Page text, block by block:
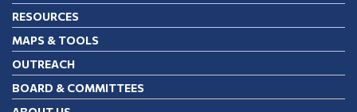
RESOURCES
MAPS & TOOLS
OUTREACH
BOARD & COMMITTEES